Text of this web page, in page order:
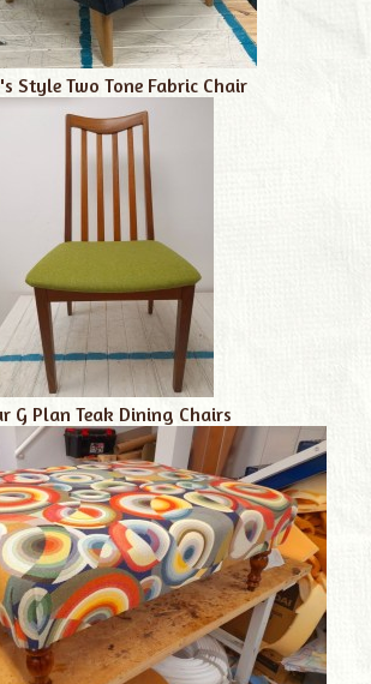
Style Two Tone Fabric Chair
G Plan Teak Dining Chairs